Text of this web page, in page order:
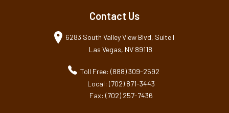
Contact Us
6283 South Valley View Blvd, Suite I
Las Vegas, NV 89118
Toll Free: (888) 309-2592
Local: (702) 871-3443
Fax: (702) 257-7436